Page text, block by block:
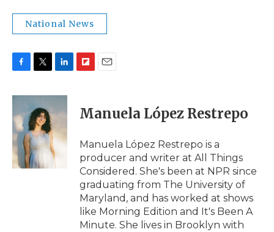
National News
c
b
o
o
k
i
t
t
e
r
n
d
I
n
p
b
a
d
i
l
Manuela López Restrepo
Manuela López Restrepo is a
producer and writer at All Things
Considered. She's been at NPR since
graduating from The University of
Maryland, and has worked at shows
like Morning Edition and It's Been A
Minute. She lives in Brooklyn with